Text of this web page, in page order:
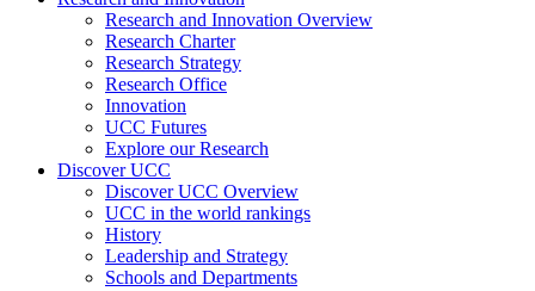
Research and Innovation Overview
Research Charter
Research Strategy
Research Office
Innovation
UCC Futures
Explore our Research
Discover UCC
Discover UCC Overview
UCC in the world rankings
History
Leadership and Strategy
Schools and Departments